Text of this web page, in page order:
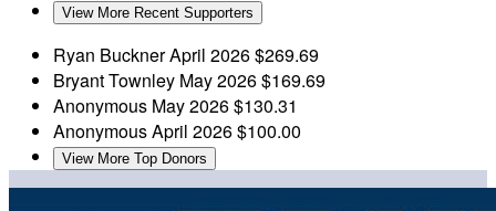
View More Recent Supporters
Ryan BucknerApril 2026$269.69
Bryant Townley May 2026$169.69
Anonymous May 2026$130.31
AnonymousApril 2026$100.00
View More Top Donors